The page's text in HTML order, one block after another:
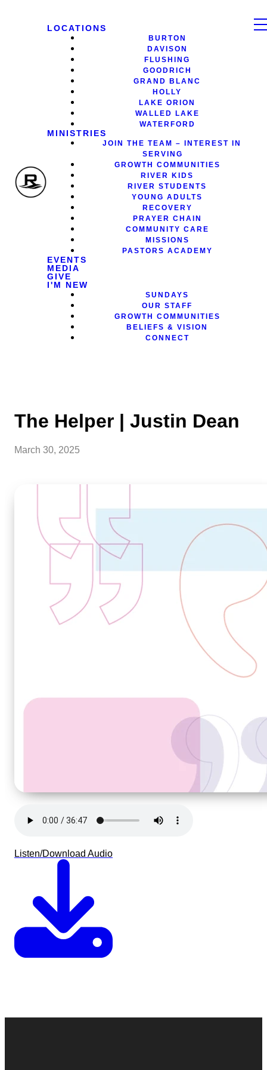
LOCATIONS
BURTON
DAVISON
FLUSHING
GOODRICH
GRAND BLANC
HOLLY
LAKE ORION
WALLED LAKE
WATERFORD
MINISTRIES
JOIN THE TEAM – INTEREST IN
SERVING
GROWTH COMMUNITIES
RIVER KIDS
RIVER STUDENTS
YOUNG ADULTS
RECOVERY
PRAYER CHAIN
COMMUNITY CARE
MISSIONS
PASTORS ACADEMY
EVENTS
MEDIA
GIVE
I'M NEW
SUNDAYS
OUR STAFF
GROWTH COMMUNITIES
BELIEFS & VISION
CONNECT
The Helper | Justin Dean
March 30, 2025